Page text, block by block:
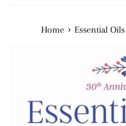
Home › Essential